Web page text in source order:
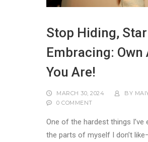
Stop Hiding,
Embracing: Own
You Are!
MARCH 30, 2024 BY
0 COMMENT
One of the hardest things
the parts of myself I don’t